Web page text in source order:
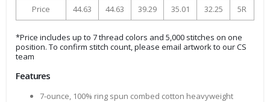
Price 44.63 44.63 39.29 35.01 32.25 5R
*Price includes up to 7 thread colors and 5,000 stitches on one
position. To confirm stitch count, please email artwork to our CS
team
Features
7-ounce, 100% ring spun combed cotton heavyweight